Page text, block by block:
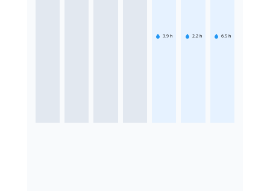
3.9 h 2.2 h 6.5 h